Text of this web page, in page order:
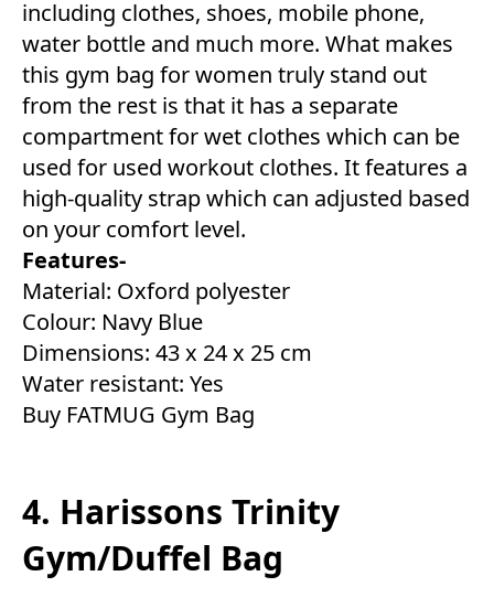
including clothes, shoes, mobile phone,
water bottle and much more. What makes
this gym bag for women truly stand out
from the rest is that it has a separate
compartment for wet clothes which can be
used for used workout clothes. It features a
high-quality strap which can adjusted based
on your comfort level.
Features-
Material: Oxford polyester
Colour: Navy Blue
Dimensions: 43 x 24 x 25 cm
Water resistant: Yes
Buy FATMUG Gym Bag
4. Harissons Trinity
Gym/Duffel Bag